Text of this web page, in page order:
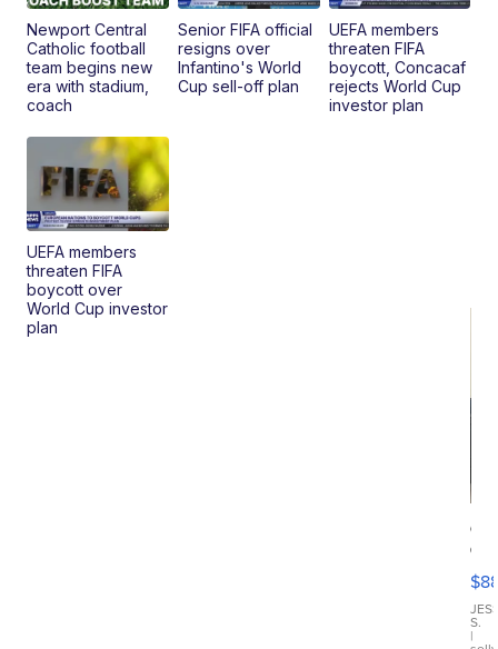
Newport Central
Catholic football
team begins new
era with stadium,
coach
Senior FIFA official
resigns over
Infantino's World
Cup sell-off plan
UEFA members
threaten FIFA
boycott, Concacaf
rejects World Cup
investor plan
UEFA members
threaten FIFA
boycott over
World Cup investor
plan
III
S.
|